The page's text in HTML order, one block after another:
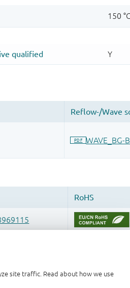
site traffic. Read about how we use